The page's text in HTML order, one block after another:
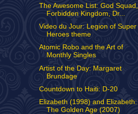
The Awesome List: God Squad,
Forbidden Kingdom, Dr...
Video du Jour: Legion of Super
Heroes theme
Atomic Robo and the Art of
Monthly Singles
Artist of the Day: Margaret
Brundage
Countdown to Haiti: D-20
Elizabeth (1998) and Elizabeth:
The Golden Age (2007)